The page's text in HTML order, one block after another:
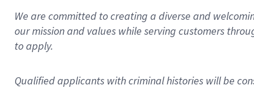
We are committed to creating a diverse and
our mission and values while serving customers
to apply.
Qualified applicants with criminal histories will be